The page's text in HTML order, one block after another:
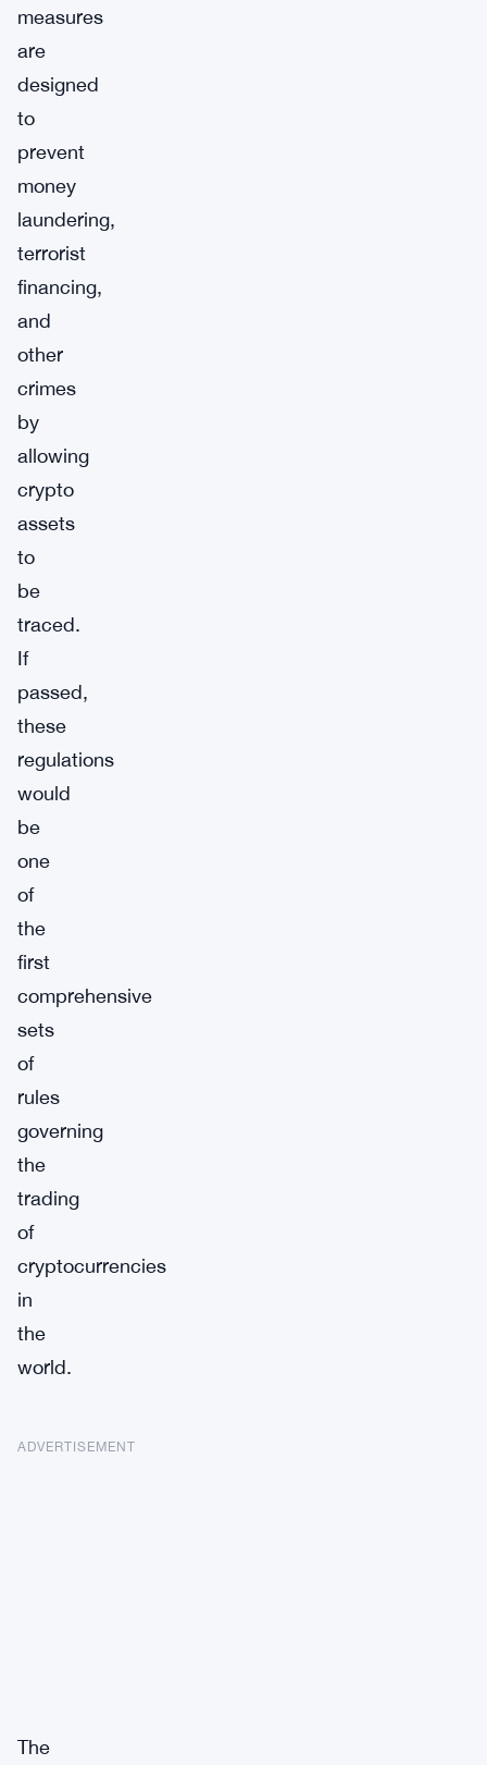
measures
are
designed
to
prevent
money
laundering,
terrorist
financing,
and
other
crimes
by
allowing
crypto
assets
to
be
traced.
If
passed,
these
regulations
would
be
one
of
the
first
comprehensive
sets
of
rules
governing
the
trading
of
cryptocurrencies
in
the
world.
ADVERTISEMENT
The